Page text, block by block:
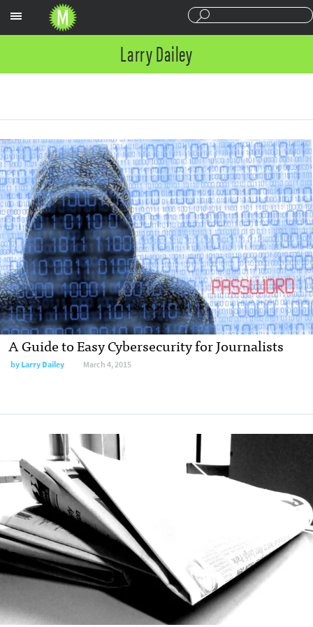
Larry Dailey
A Guide to Easy Cybersecurity for Journalists
byLarry Dailey March 4, 2015